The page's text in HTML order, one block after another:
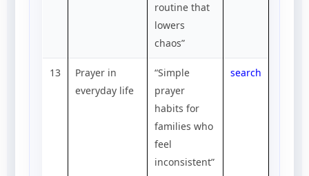
routine that
lowers
chaos”
13
Prayer in
everyday life
“Simple
prayer
habits for
families who
feel
inconsistent”
search